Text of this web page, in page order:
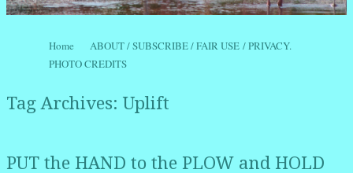
Menu
Skip to content
Home
ABOUT / SUBSCRIBE / FAIR USE / PRIVACY.
PHOTO CREDITS
Tag Archives: Uplift
PUT the HAND to the PLOW and HOLD